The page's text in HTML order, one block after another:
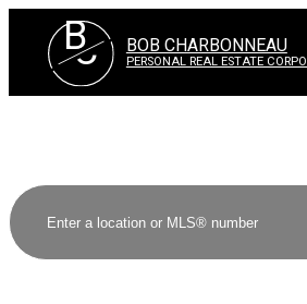
BC BOB CHARBONNEAU
PERSONAL REAL ESTATE